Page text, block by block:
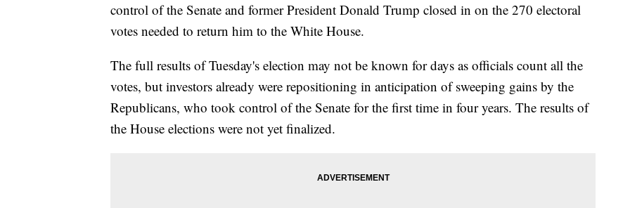
control of the Senate and former President Donald Trump closed in on the 270 electoral
votes needed to return him to the White House.
The full results of Tuesday's election may not be known for days as officials count all the
votes, but investors already were repositioning in anticipation of sweeping gains by the
Republicans, who took control of the Senate for the first time in four years. The results of
the House elections were not yet finalized.